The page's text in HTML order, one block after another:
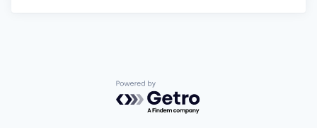
Powered by Getro.com